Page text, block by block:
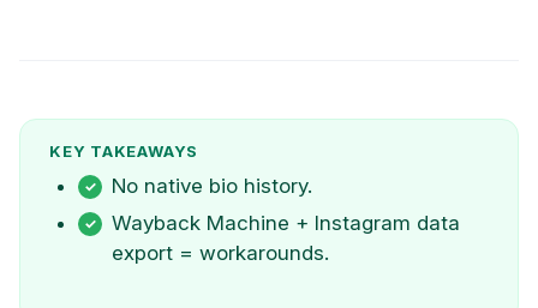
KEY TAKEAWAYS
No native bio history.
Wayback Machine + Instagram data
export = workarounds.